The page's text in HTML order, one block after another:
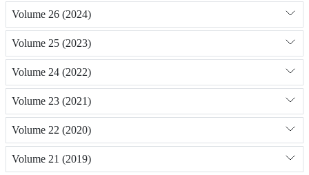
Volume 26 (2024)
Volume 25 (2023)
Volume 24 (2022)
Volume 23 (2021)
Volume 22 (2020)
Volume 21 (2019)